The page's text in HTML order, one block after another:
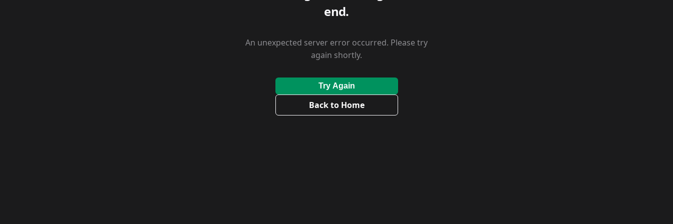
end.
An unexpected server error occurred. Please try
again shortly.
Try Again
Back to Home